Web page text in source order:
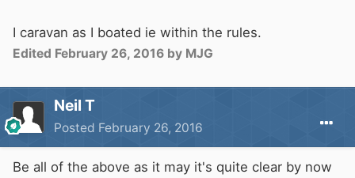
I caravan as I boated ie within the rules.
Edited February 26, 2016 by MJG
Neil T
Posted February 26, 2016
Be all of the above as it may it's quite clear by now